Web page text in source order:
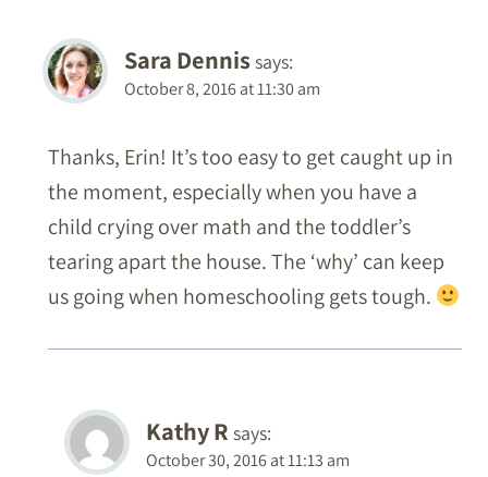
Sara Dennissays:
October 8, 2016 at 11:30 am
Thanks, Erin! It’s too easy to get caught up in
the moment, especially when you have a
child crying over math and the toddler’s
tearing apart the house. The ‘why’ can keep
us going when homeschooling gets tough.
Kathy R says:
October 30, 2016 at 11:13 am